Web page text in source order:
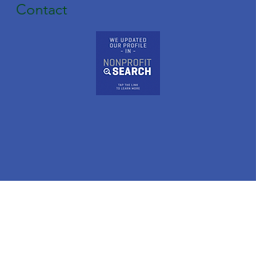
Contact